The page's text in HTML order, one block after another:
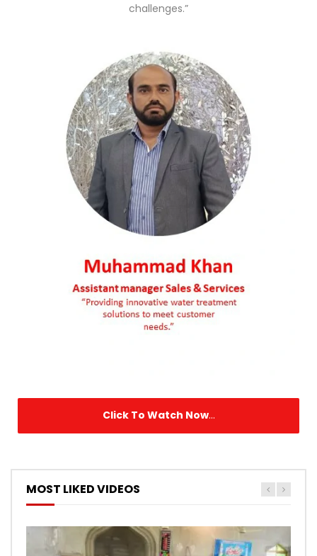
challenges.”
Click To Watch Now...
MOST LIKED VIDEOS